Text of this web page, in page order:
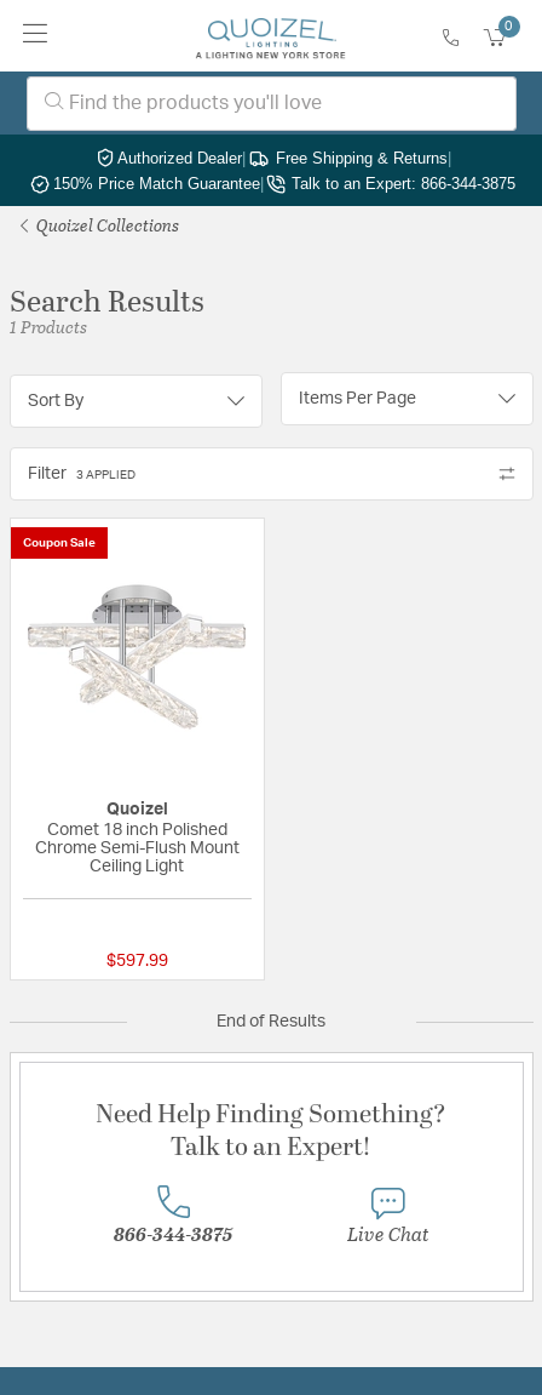
0
Authorized Dealer| Free Shipping & Returns|
150% Price Match Guarantee| Talk to an Expert: 866-344-3875
Quoizel Collections
Search Results
1 Products
Sort By Items Per Page
Filter 3 APPLIED
Coupon Sale
Quoizel
Comet 18 inch Polished
Chrome Semi-Flush Mount
Ceiling Light
$597.99
End of Results
Need Help Finding Something?
Talk to an Expert!
866-344-3875 Live Chat